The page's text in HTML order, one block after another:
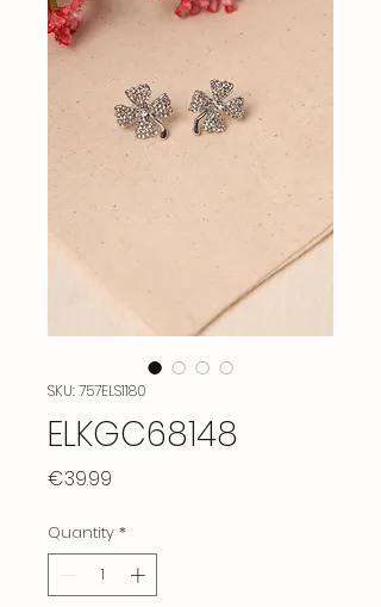
SKU: 757ELS1180
ELKGC68148
€39.99
Quantity *